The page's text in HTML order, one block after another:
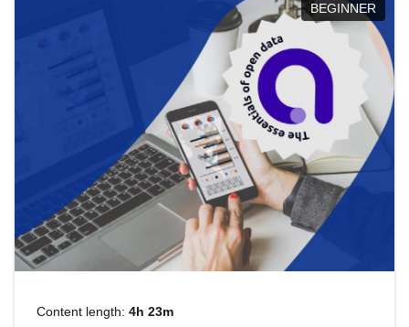
BEGINNER
Content length: 4h 23m